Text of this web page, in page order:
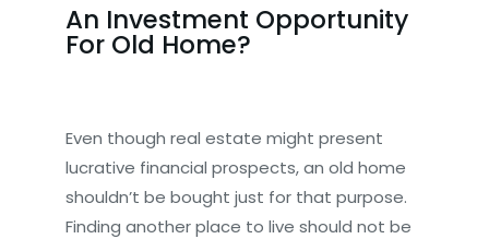
An Investment Opportunity
For Old Home?
Even though real estate might present
lucrative financial prospects, an old home
shouldn’t be bought just for that purpose.
Finding another place to live should not be